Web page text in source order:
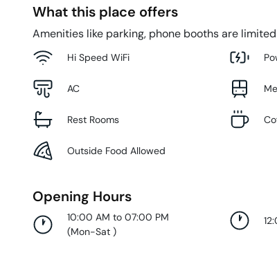
What this place offers
Amenities like parking, phone booths are
Hi Speed WiFi
AC
Rest Rooms
Outside Food Allowed
Opening Hours
10:00 AM to 07:00 PM
(Mon-Sat )